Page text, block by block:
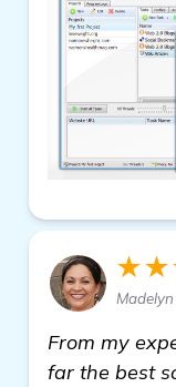
From my
far the best